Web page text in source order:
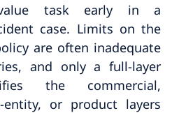
value task early in a
case. Limits on the
are often inadequate
and only a full-layer
the commercial,
entity, or product layers